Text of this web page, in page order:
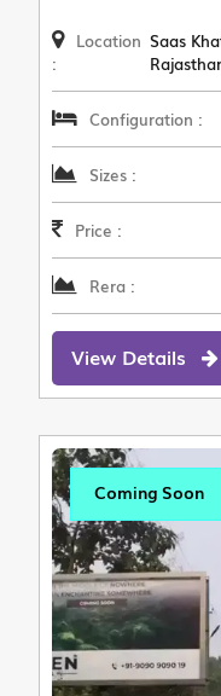
Location
:
Saas
Configuration :
Sizes :
Price :
Rera :
View Details
Coming Soon